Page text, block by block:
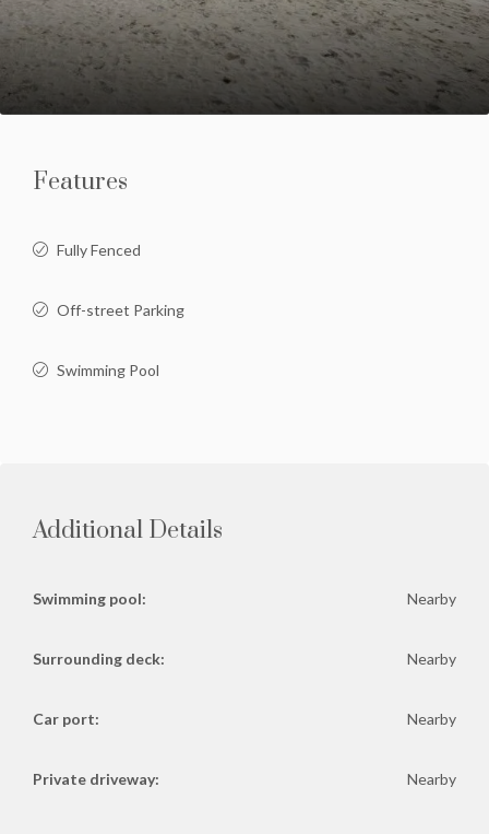
Features
Fully Fenced
Off-street Parking
Swimming Pool
Additional Details
Swimming pool: Nearby
Surrounding deck: Nearby
Car port: Nearby
Private driveway: Nearby